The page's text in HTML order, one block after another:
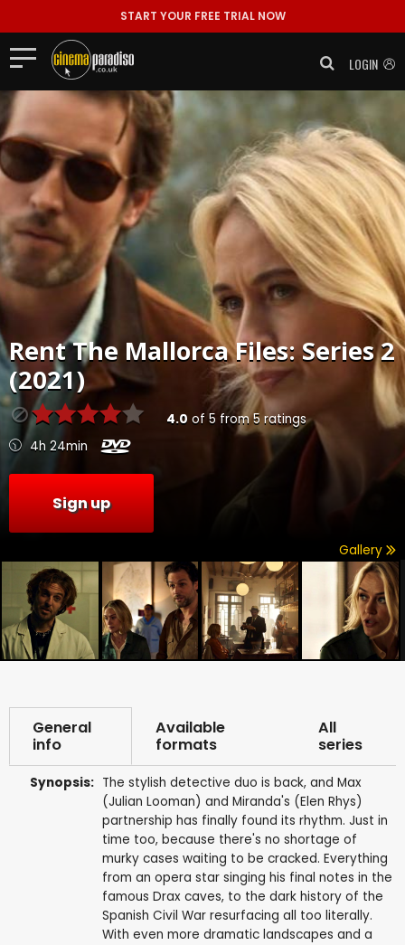
START YOUR FREE TRIAL NOW
LOGIN
RentThe Mallorca Files: Series 2
(2021)
4.0 of 5 from5 ratings
4h 24min
Sign up
Gallery
General
info
Available
formats
All
series
Synopsis: The stylish detective duo is back, and Max
(Julian Looman) and Miranda's (Elen Rhys)
partnership has finally found its rhythm. Just in
time too, because there's no shortage of
murky cases waiting to be cracked. Everything
from an opera star singing his final notes in the
famous Drax caves, to the dark history of the
Spanish Civil War resurfacing all too literally.
With even more dramatic landscapes and a